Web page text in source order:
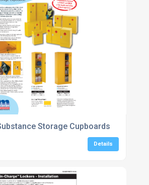
Storage Cupboards
Details